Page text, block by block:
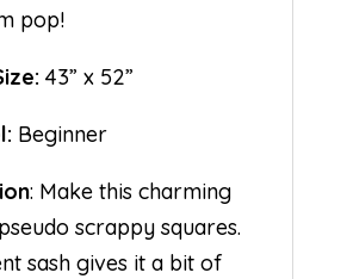
pop!
43” x 52”
Beginner
: Make this charming
scrappy squares.
sash gives it a bit of